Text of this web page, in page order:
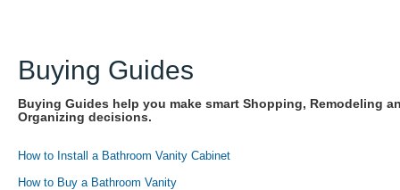
Buying Guides
Buying Guides help you make smart Shopping, Remodeling
Organizing decisions.
How to Install a Bathroom Vanity Cabinet
How to Buy a Bathroom Vanity